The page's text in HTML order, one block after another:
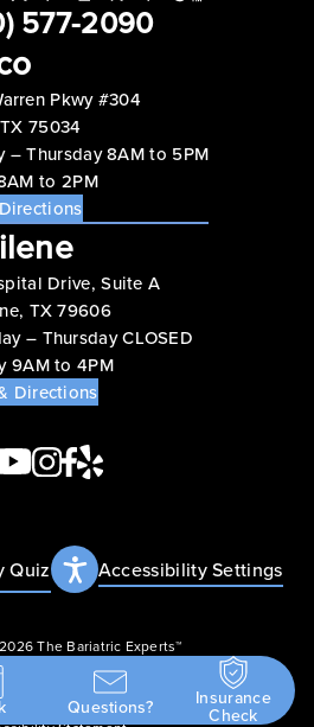
577-2090
Pkwy #304
75034
– Thursday 8AM to 5PM
to 2PM
Drive, Suite A
TX 79606
– Thursday CLOSED
9AM to 4PM
Directions
Accessibility Settings
Quiz
The Bariatric Experts™
Privacy Policy
& Conditions
Questions? Insurance
Check